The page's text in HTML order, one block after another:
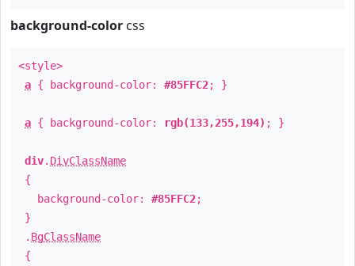
background-color css
<style>
a { background-color: #85FFC2; }
a { background-color: rgb(133,255,194) ; }
div. DivClassName
{
background-color: #85FFC2;
}
. BgClassName
{